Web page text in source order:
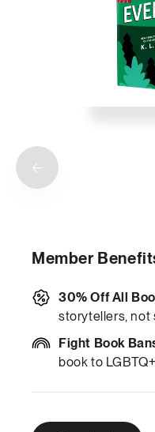
Member
30% Off All
storytellers, not
Fight Book
book to